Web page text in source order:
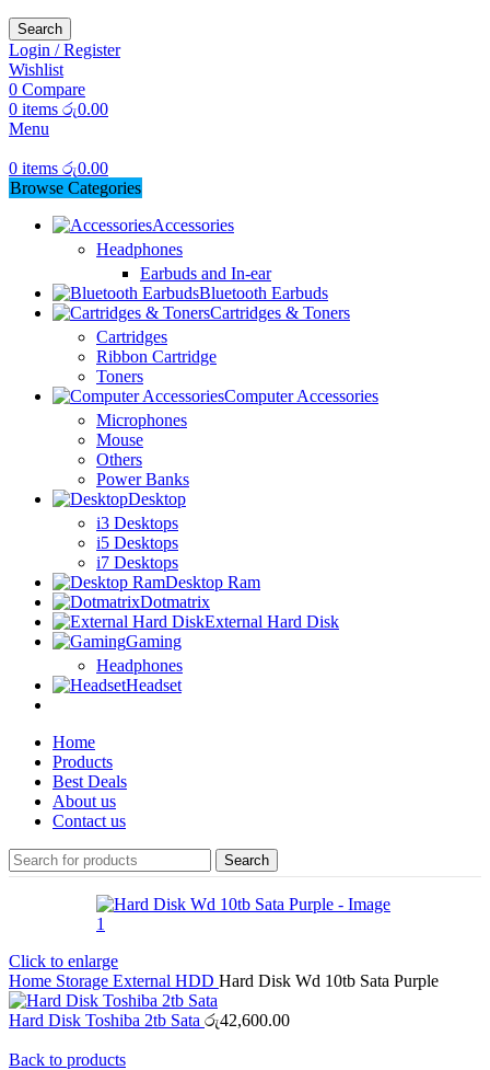
Search
Login / Register
Wishlist
0 Compare
0 items රු0.00
Menu
0 items රු0.00
Browse Categories
Accessories
Headphones
Earbuds and In-ear
Bluetooth Earbuds
Cartridges & Toners
Cartridges
Ribbon Cartridge
Toners
Computer Accessories
Microphones
Mouse
Others
Power Banks
Desktop
i3 Desktops
i5 Desktops
i7 Desktops
Desktop Ram
Dotmatrix
External Hard Disk
Gaming
Headphones
Headset
Home
Products
Best Deals
About us
Contact us
Search
Click to enlarge
Home Storage External HDD Hard Disk Wd 10tb Sata Purple
Hard Disk Toshiba 2tb Sata රු42,600.00
Back to products